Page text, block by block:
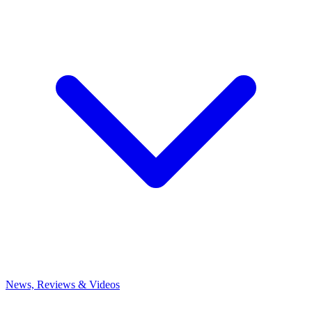
News, Reviews & Videos